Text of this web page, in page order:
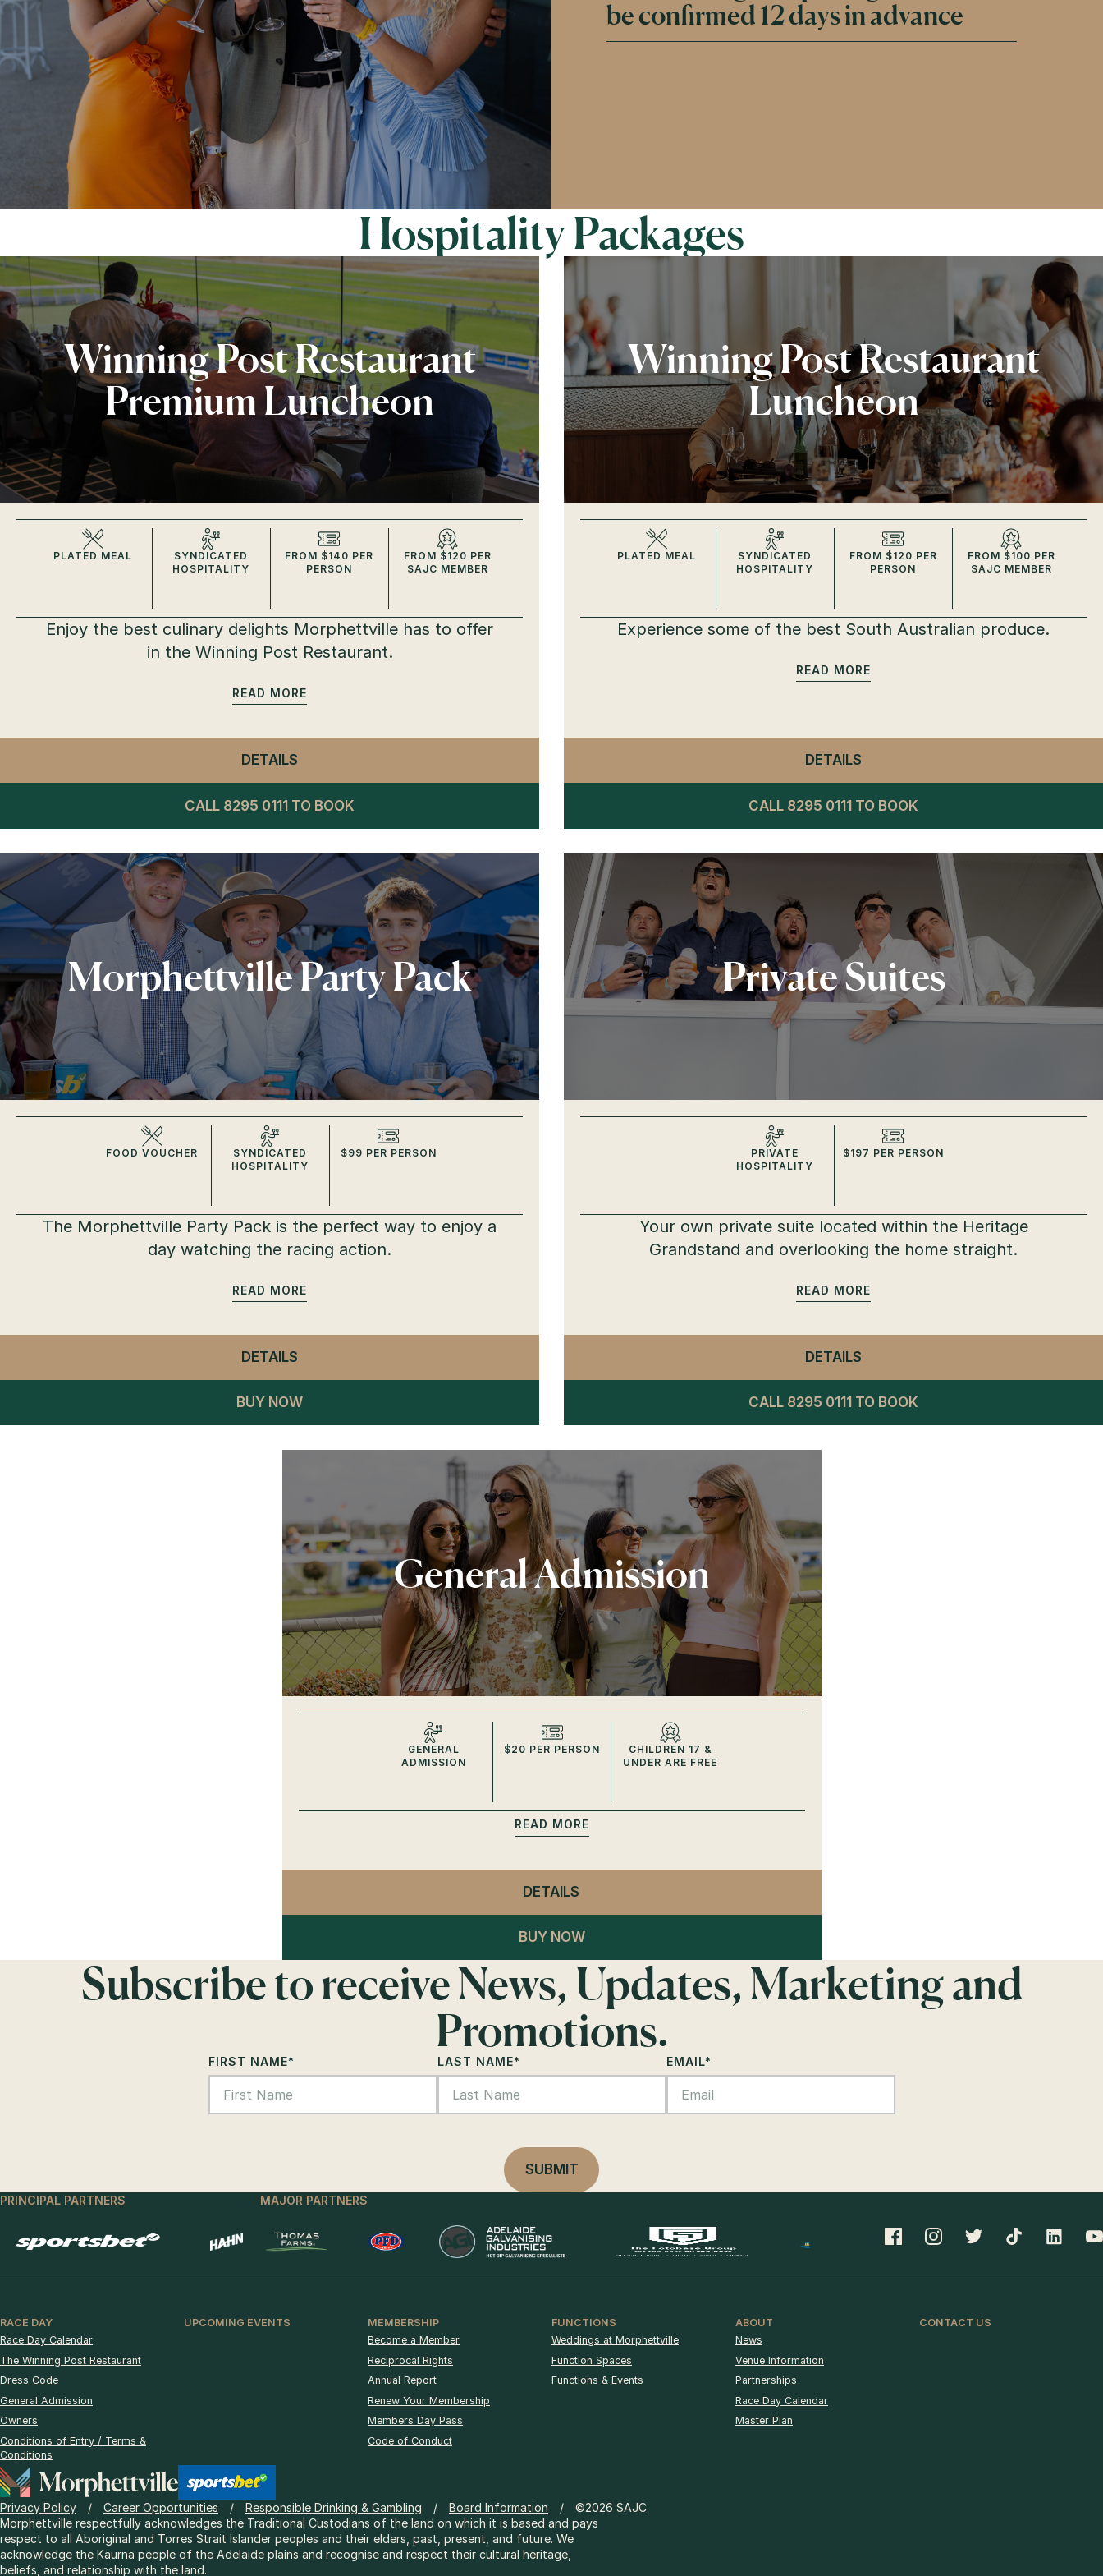
be confirmed 12 days in advance
Hospitality Packages
Winning Post Restaurant
Premium Luncheon
PLATED MEAL
SYNDICATED
HOSPITALITY
FROM $140 PER
PERSON
FROM $120 PER
SAJC MEMBER
Enjoy the best culinary delights Morphettville has to offer
in the Winning Post Restaurant.
READ
DETAILS
CALL 8295 0111 TO BOOK
Winning Post Restaurant
Luncheon
PLATED MEAL
SYNDICATED
HOSPITALITY
FROM $120 PER
PERSON
FROM $100 PER
SAJC MEMBER
Experience some of the best South Australian produce.
READ
DETAILS
CALL 8295 0111 TO BOOK
Morphettville Party Pack
FOOD VOUCHER
SYNDICATED
HOSPITALITY
$99 PER PERSON
The Morphettville Party Pack is the perfect way to enjoy a
day watching the racing action.
READ
DETAILS
BUY NOW
Private Suites
PRIVATE
HOSPITALITY
$197 PER PERSON
Your own private suite located within the Heritage
Grandstand and overlooking the home straight.
READ
DETAILS
CALL 8295 0111 TO BOOK
General Admission
GENERAL
ADMISSION
$20 PER PERSON
CHILDREN 17 &
UNDER ARE FREE
READ
DETAILS
BUY NOW
Subscribe to receive News, Updates, Marketing and
Promotions.
FIRST NAME* LAST NAME* EMAIL*
PRINCIPAL PARTNERS MAJOR PARTNERS
RACE DAY
Race Day Calendar
The Winning Post Restaurant
Dress Code
General Admission
Owners
Conditions of Entry / Terms &
Conditions
UPCOMING EVENTS
MEMBERSHIP
Become a Member
Reciprocal Rights
Annual Report
Renew Your Membership
Members Day Pass
Code of Conduct
FUNCTIONS
Weddings at Morphettville
Function Spaces
Functions & Events
ABOUT
News
Venue Information
Partnerships
Race Day Calendar
Master Plan
CONTACT US
Privacy Policy Career Opportunities Responsible Drinking & Gambling Board Information
©2026 SAJC
Morphettville respectfully acknowledges the Traditional Custodians of the land on which it is based and pays
respect to all Aboriginal and Torres Strait Islander peoples and their elders, past, present, and future. We
acknowledge the Kaurna people of the Adelaide plains and recognise and respect their cultural heritage,
beliefs, and relationship with the land.